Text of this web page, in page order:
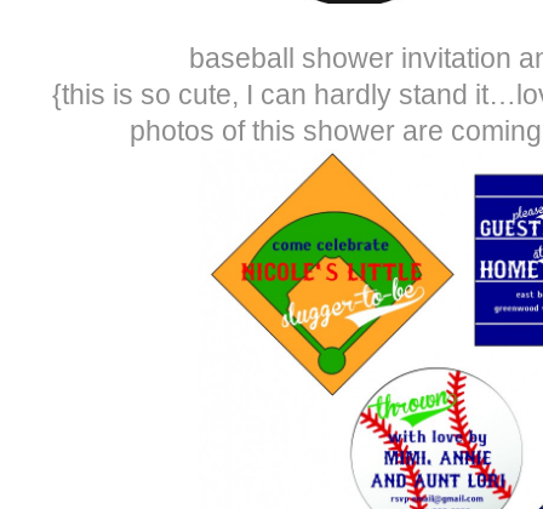
baseball shower invitation
{this is so cute, I can hardly stand
photos of this shower are